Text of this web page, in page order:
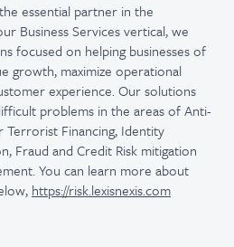
essential partner in the
Business Services vertical, we
focused on helping businesses of
growth, maximize operational
experience. Our solutions
problems in the areas of Anti-
Financing, Identity
Fraud and Credit Risk mitigation
You can learn more about
https://risk.lexisnexis.com